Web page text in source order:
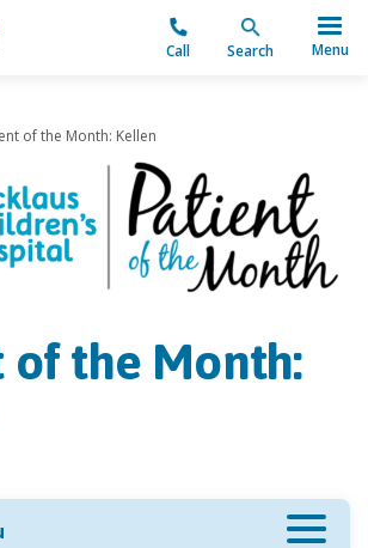
Call Search Menu
of the Month: Kellen
of the Month: